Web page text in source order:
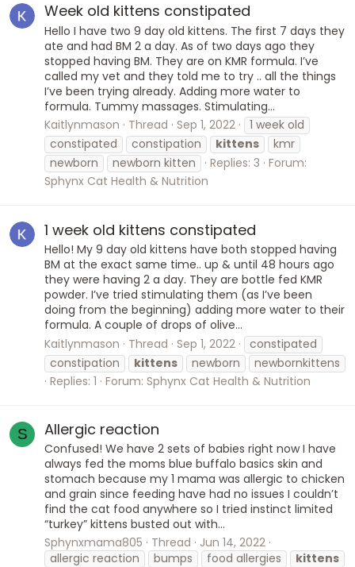
Week old kittens constipated
Hello I have two 9 day old kittens. The first 7 days they
ate and had BM 2 a day. As of two days ago they
stopped having BM. They are on KMR formula. I’ve
called my vet and they told me to try .. all the things
I’ve been trying already. Adding more water to
formula. Tummy massages. Stimulating...
Kaitlynmason
Thread Sep 1, 2022
1 week old
constipated
constipation kittens
kmr
newborn
newborn kitten Replies: 3 Forum:
Sphynx Cat Health & Nutrition
1 week old kittens constipated
Hello! My 9 day old kittens have both stopped having
BM at the exact same time.. up & until 48 hours ago
they were having 2 a day. They are bottle fed KMR
powder. I’ve tried stimulating them (as I’ve been
doing from the beginning) adding more water to their
formula. A couple of drops of olive...
Kaitlynmason
Thread Sep 1, 2022
constipated
constipation
kittens newborn
newbornkittens
Replies: 1 Forum: Sphynx Cat Health & Nutrition
S Allergic reaction
Confused! We have 2 sets of babies right now I have
always fed the moms blue buffalo basics skin and
stomach because my 1 mama was allergic to chicken
and grain since feeding have had no issues I couldn’t
find the cat food anywhere so I tried instinct limited
“turkey” kittens busted out with...
Sphynxmama805
Thread
Jun 14, 2022
allergic reaction
bumps food allergies
kittens